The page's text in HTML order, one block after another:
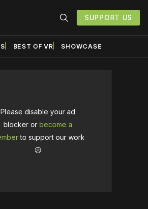
SUPPORT US
BEST OF VR SHOWCASE
Please disable your ad
blocker or become a
to support our work
☹️